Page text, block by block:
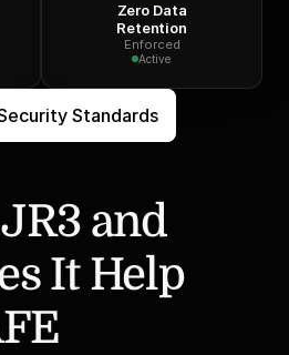
Zero Data
Retention
Enforced
Active
Standards
and
It Help